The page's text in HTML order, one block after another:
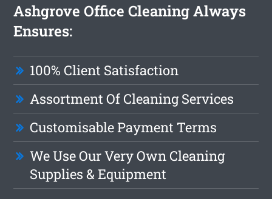
Ashgrove Office Cleaning Always
Ensures:
100% Client Satisfaction
Assortment Of Cleaning Services
Customisable Payment Terms
We Use Our Very Own Cleaning
Supplies & Equipment